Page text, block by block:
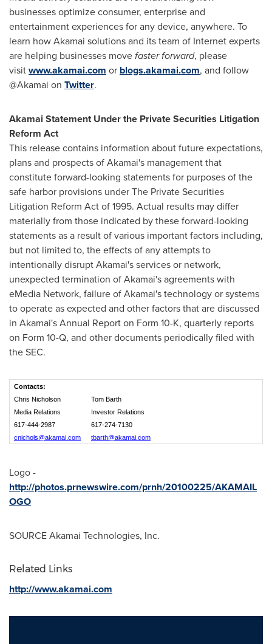
businesses optimize consumer, enterprise and
entertainment experiences for any device, anywhere. To
learn how Akamai solutions and its team of Internet experts
are helping businesses movefaster forward, please
visitwww.akamai.com or blogs.akamai.com, and follow
@Akamai on Twitter.
Akamai Statement Under the Private Securities Litigation
Reform Act
This release contains information about future expectations,
plans and prospects of Akamai's management that
constitute forward-looking statements for purposes of the
safe harbor provisions under The Private Securities
Litigation Reform Act of 1995. Actual results may differ
materially from those indicated by these forward-looking
statements as a result of various important factors including,
but not limited to, the effects of any attempts to
intentionally disrupt Akamai's services or network,
unexpected termination of Akamai's agreements with
eMedia Network, failure of Akamai's technology or systems
to operate as expected and other factors that are discussed
in Akamai's Annual Report on Form 10-K, quarterly reports
on Form 10-Q, and other documents periodically filed with
the SEC.
Contacts:
Chris Nicholson
Tom Barth
Media Relations
Investor Relations
617-444-2987
617-274-7130
cnichols@akamai.com
tbarth@akamai.com
Logo -
http://photos.prnewswire.com/prnh/20100225/AKAMAIL
OGO
SOURCE Akamai Technologies, Inc.
Related Links
http://www.akamai.com